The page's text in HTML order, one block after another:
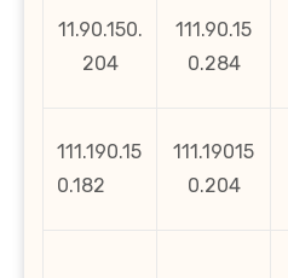
11.90.150.
204
111.90.15
0.284
111.190.15
0.182
111.19015
0.204